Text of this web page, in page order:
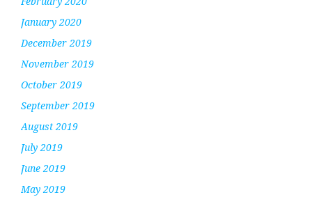
January 2020
December 2019
November 2019
October 2019
September 2019
August 2019
July 2019
June 2019
May 2019